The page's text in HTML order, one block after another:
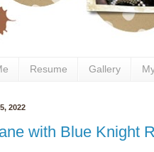
Resume Gallery
2022
with Blue Knight